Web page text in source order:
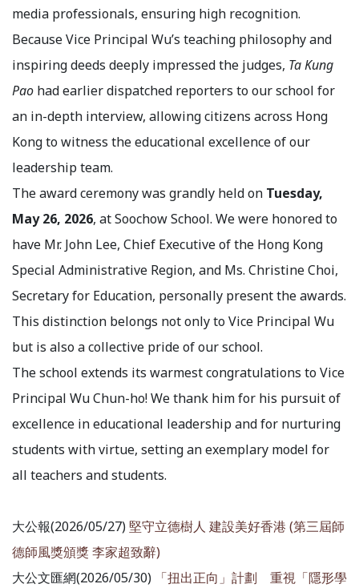
media professionals, ensuring high recognition.
Because Vice Principal Wu’s teaching philosophy and
inspiring deeds deeply impressed the judges, Ta Kung
Pao had earlier dispatched reporters to our school for
an in-depth interview, allowing citizens across Hong
Kong to witness the educational excellence of our
leadership team.
The award ceremony was grandly held on Tuesday,
May 26, 2026, at Soochow School. We were honored to
have Mr. John Lee, Chief Executive of the Hong Kong
Special Administrative Region, and Ms. Christine Choi,
Secretary for Education, personally present the awards.
This distinction belongs not only to Vice Principal Wu
but is also a collective pride of our school.
The school extends its warmest congratulations to Vice
Principal Wu Chun-ho! We thank him for his pursuit of
excellence in educational leadership and for nurturing
students with virtue, setting an exemplary model for
all teachers and students.
大公報(2026/05/27)堅守立德樹人 建設美好香港 (第三屆師
德師風獎頒獎 李家超致辭)
大公文匯網(2026/05/30) 「扭出正向」計劃 重視「隱形學